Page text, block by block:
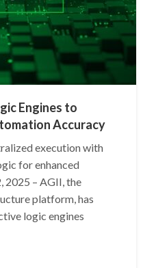
Engines to
Accuracy
execution with
for enhanced
2025 – AGII, the
platform, has
logic engines